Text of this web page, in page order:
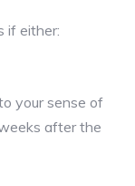
if either:
your sense of
after the